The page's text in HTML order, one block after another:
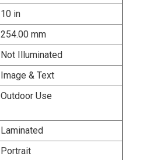
10 in
254.00 mm
Not Illuminated
Image & Text
Outdoor Use
Laminated
Portrait